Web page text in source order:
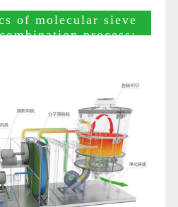
of molecular sieve
process: